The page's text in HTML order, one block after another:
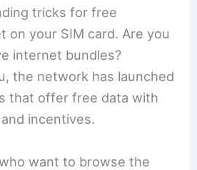
tricks for free
on your SIM card. Are you
internet bundles?
the network has launched
that offer free data with
incentives.
want to browse the